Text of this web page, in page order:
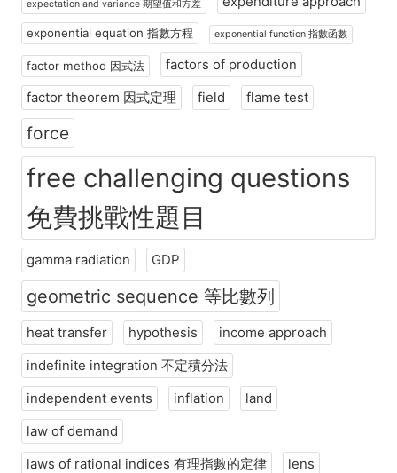
expectation and variance 期望值和方差
exponential equation 指數方程 exponential function 指數函數
factor method 因式法
factors of production
factor theorem 因式定理
field flame test
force
free challenging questions
免費挑戰性題目
gamma radiation GDP
geometric sequence 等比數列
heat transfer hypothesis
income approach
indefinite integration 不定積分法
independent events
inflation
land
law of demand
laws of rational indices 有理指數的定律
lens